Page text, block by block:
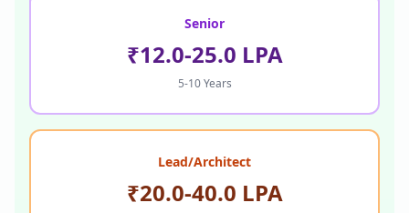
Senior
₹12.0-25.0 LPA
5-10 Years
Lead/Architect
₹20.0-40.0 LPA